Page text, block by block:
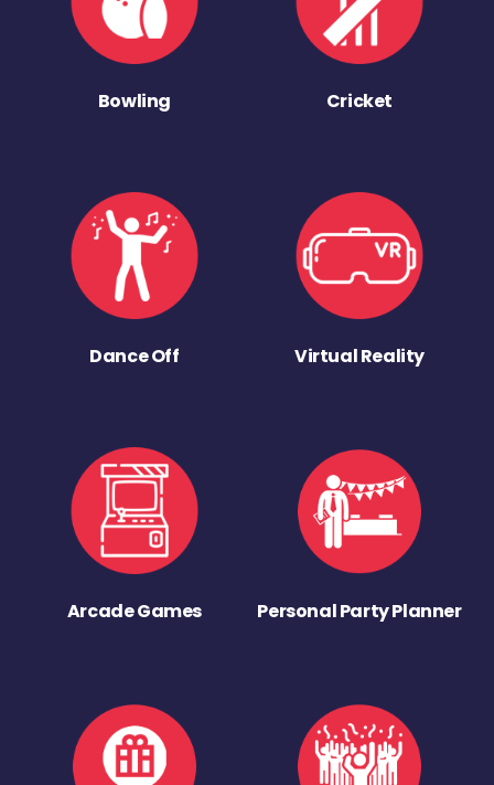
Bowling Cricket
Dance Off Virtual Reality
Arcade Games Personal Party Planner